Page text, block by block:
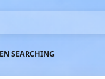
SEARCHING